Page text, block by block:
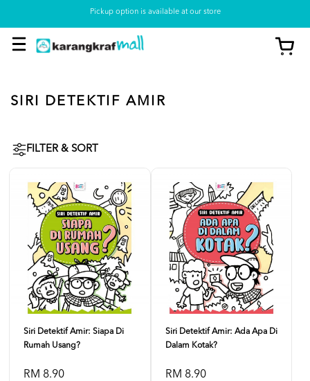
Pickup option is available at our store
SIRI DETEKTIF AMIR
FILTER & SORT
Siri Detektif Amir: Siapa Di
Rumah Usang?
RM 8.90
Siri Detektif Amir: Ada Apa Di
Dalam Kotak?
RM 8.90